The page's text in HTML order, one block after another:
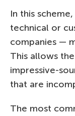
In this
technical or
companies —
This allows
impressive-
that are
The most